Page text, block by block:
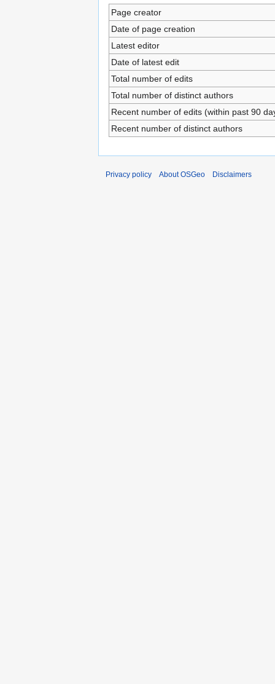
Page creator
Date of page creation
Latest editor
Date of latest edit
Total number of edits
Total number of distinct authors
Recent number of edits (within past 90
Recent number of distinct authors
Privacy policy About OSGeo Disclaimers